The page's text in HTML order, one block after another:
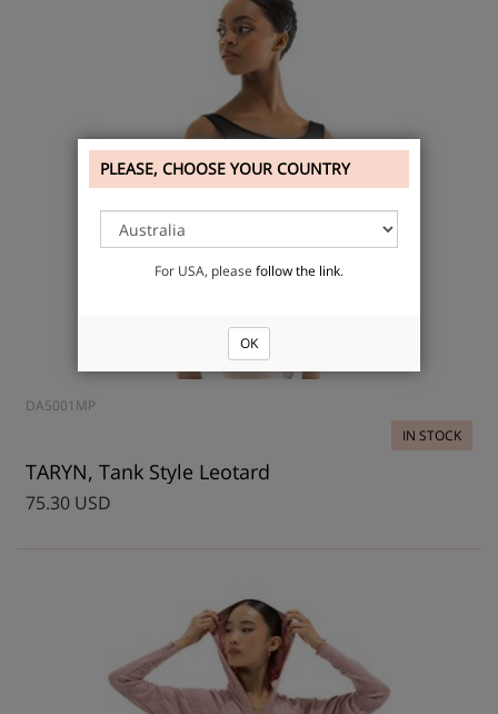
DA5001MP
IN STOCK
TARYN, Tank Style Leotard
75.30 USD
PLEASE, CHOOSE YOUR COUNTRY
For USA, please follow the link.
OK